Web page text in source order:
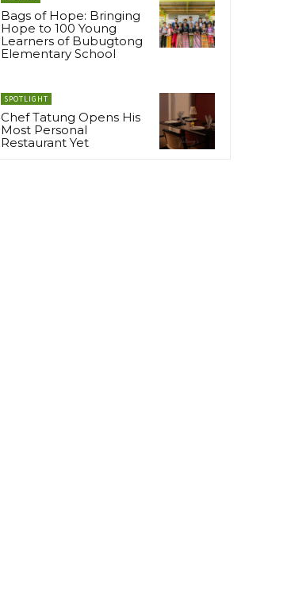
Bags of Hope: Bringing
Hope to 100 Young
Learners of Bubugtong
Elementary School
SPOTLIGHT
Chef Tatung Opens His
Most Personal
Restaurant Yet